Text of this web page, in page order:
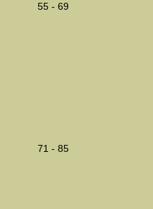
55 - 69
71 - 85